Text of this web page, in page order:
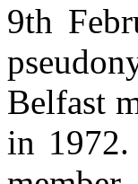
9th
Belfast
in 1972.